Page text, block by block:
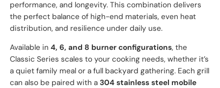
performance, and longevity. This combination delivers
the perfect balance of high-end materials, even heat
distribution, and resilience under daily use.
Available in 4, 6, and 8 burner configurations, the
Classic Series scales to your cooking needs, whether it’s
a quiet family meal or a full backyard gathering. Each grill
can also be paired with a 304 stainless steel mobile